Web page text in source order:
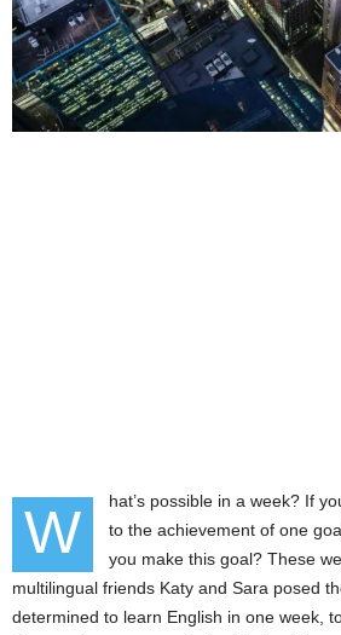
W
hat’s possible in a week? If
to the achievement of one
you make this goal? These
multilingual friends Katy and Sara posed
determined to learn English in one week,